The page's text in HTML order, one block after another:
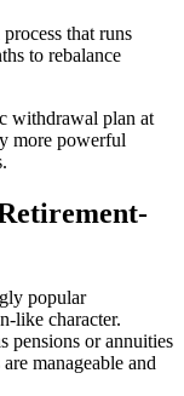
that runs
to rebalance
withdrawal plan at
more powerful
popular
like character.
pensions or annuities
manageable and